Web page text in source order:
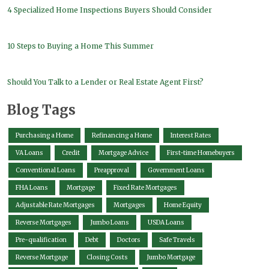
4 Specialized Home Inspections Buyers Should Consider
10 Steps to Buying a Home This Summer
Should You Talk to a Lender or Real Estate Agent First?
Blog Tags
Purchasing a Home Refinancing a Home Interest Rates
VA Loans Credit Mortgage Advice First-time Homebuyers
Conventional Loans Preapproval Government Loans
FHA Loans Mortgage Fixed Rate Mortgages
Adjustable Rate Mortgages Mortgages Home Equity
Reverse Mortgages Jumbo Loans USDA Loans
Pre-qualification Debt Doctors Safe Travels
Reverse Mortgage Closing Costs Jumbo Mortgage